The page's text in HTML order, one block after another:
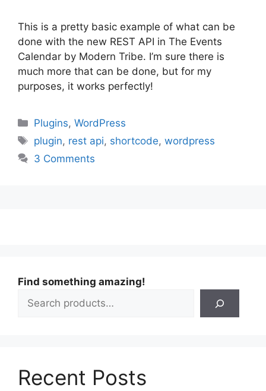
This is a pretty basic example of what can be
done with the new REST API in The Events
Calendar by Modern Tribe. I’m sure there is
much more that can be done, but for my
purposes, it works perfectly!
Categories
Plugins,WordPress
Tags
plugin, rest api, shortcode,wordpress
3 Comments
Find something amazing!
Recent Posts